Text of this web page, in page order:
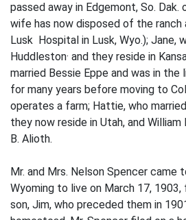
passed away in Edgemont, So. Dak.
wife has now disposed of the ranch
Lusk Hospital in Lusk, Wyo.); Jane,
Huddleston· and they reside in
married Bessie Eppe and was in
for many years before moving to
operates a farm; Hattie, who
they now reside in Utah, and
B. Alioth.
Mr. and Mrs. Nelson Spencer
Wyoming to live on March 17,
son, Jim, who preceded them in